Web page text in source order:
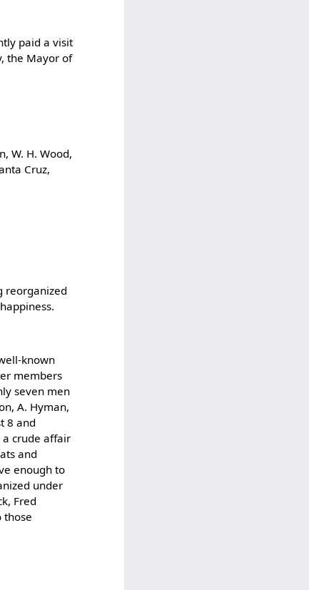
paid a visit
the Mayor of
W. H. Wood,
Cruz,
reorganized
known
members
seven men
A. Hyman,
8 and
a crude affair
and
enough to
under
Fred
those